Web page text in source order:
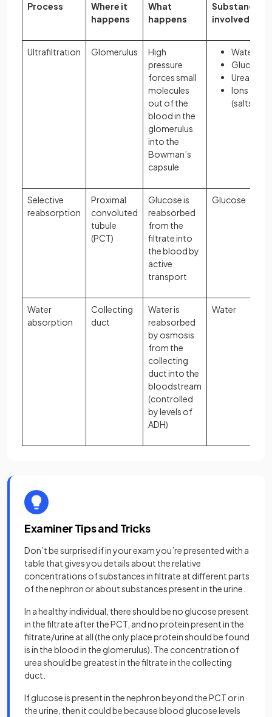
Process
Where it
happens
What
happens
Substances
involved
Ultrafiltration Glomerulus
High
pressure
forces small
molecules
out of the
blood in the
glomerulus
into the
Bowman’s
capsule
Water
Glucose
Urea
Ions
(salts)
Selective
reabsorption
Proximal
convoluted
tubule
(PCT)
Glucose is
reabsorbed
from the
filtrate into
the blood by
active
transport
Glucose
Water
absorption
Collecting
duct
Water is
reabsorbed
by osmosis
from the
collecting
duct into the
bloodstream
(controlled
by levels of
ADH)
Water
Examiner Tips and Tricks
Don’t be surprised if in your exam you’re presented with a
table that gives you details about the relative
concentrations of substances in filtrate at different parts
of the nephron or about substances present in the urine.
In a healthy individual, there should be no glucose present
in the filtrate after the PCT, and no protein present in the
filtrate/urine at all (the only place protein should be found
is in the blood in the glomerulus). The concentration of
urea should be greatest in the filtrate in the collecting
duct.
If glucose is present in the nephron beyond the PCT or in
the urine, then it could be because blood glucose levels